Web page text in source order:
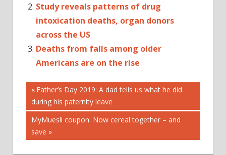
Study reveals patterns of drug
intoxication deaths, organ donors
across the US
Deaths from falls among older
Americans are on the rise
'SPERMINATOR'
18-
YEAR-
OLD
50TH
Post
navigation
Previous
Post:
Father’s Day 2019: A dad tells us what he did
during his paternity leave
Next
Post:
MyMuesli coupon: Now cereal together – and
save